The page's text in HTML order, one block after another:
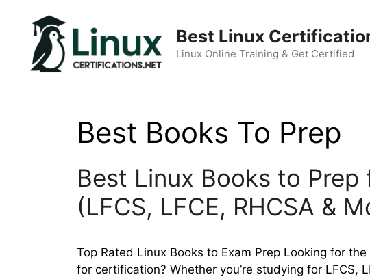
content
Best Linux
Linux Online Training & Get Certified
Best Books To Prep
Best Linux Books to
(LFCS, LFCE, RHCSA &
Top Rated Linux Books to Exam Prep Looking for
for certification? Whether you’re studying for LFCS,